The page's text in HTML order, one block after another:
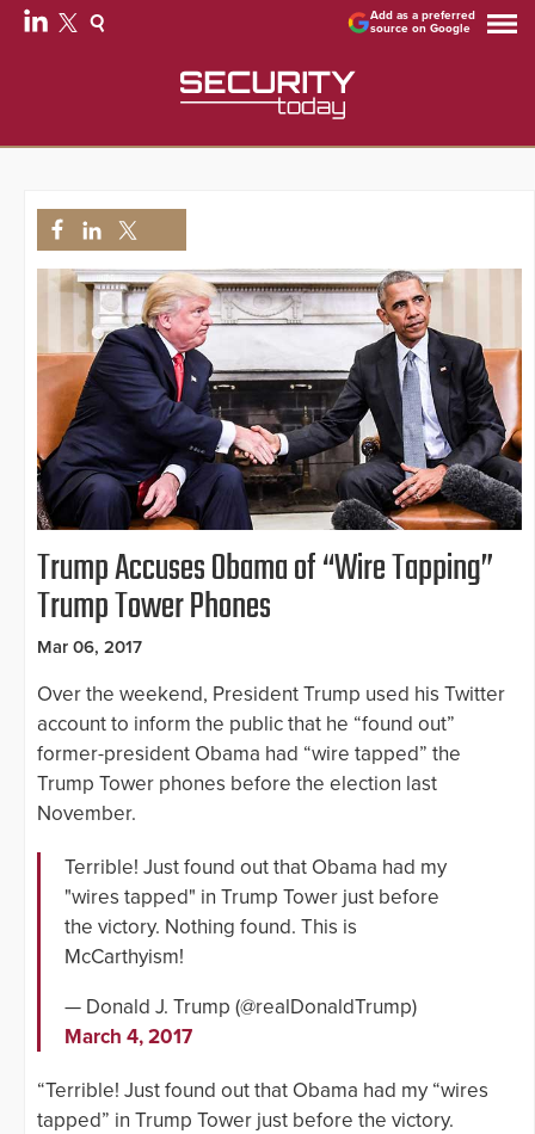
Add as a preferred
source on Google
Trump Accuses Obama of “Wire Tapping”
Trump Tower Phones
Mar 06, 2017
Over the weekend, President Trump used his Twitter
account to inform the public that he “found out”
former-president Obama had “wire tapped” the
Trump Tower phones before the election last
November.
Terrible! Just found out that Obama had my
"wires tapped" in Trump Tower just before
the victory. Nothing found. This is
McCarthyism!
— Donald J. Trump (@realDonaldTrump)
March 4, 2017
“Terrible! Just found out that Obama had my “wires
tapped” in Trump Tower just before the victory.